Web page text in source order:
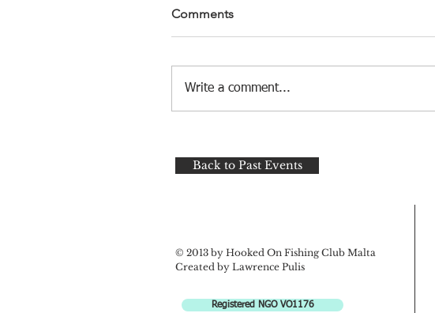
Comments
Write a comment...
Back to Past Events
© 2013 by Hooked On Fishing Club Malta
Created by Lawrence Pulis
Registered NGO VO1176